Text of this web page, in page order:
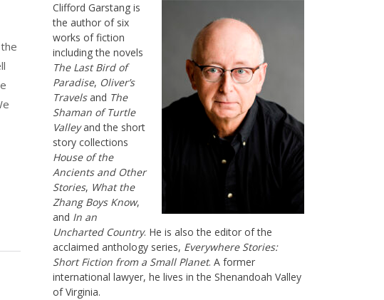
Clifford Garstang is
the author of six
works of fiction
including the novels
The Last Bird of
Paradise, Oliver’s
Travelsand The
Shaman of Turtle
Valleyand the short
story collections
House of the
Ancients and Other
Stories, What the
Zhang Boys Know,
and In an
Uncharted Country. He is also the editor of the
acclaimed anthology series, Everywhere Stories:
Short Fiction from a Small Planet. A former
international lawyer, he lives in the Shenandoah Valley
of Virginia.